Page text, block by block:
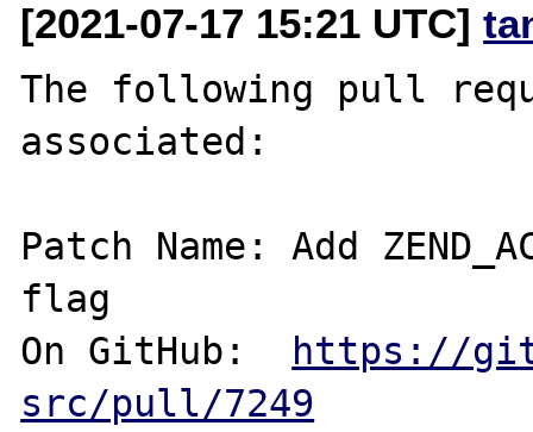
[2021-07-17 15:21 UTC]
The following pull
associated:
Patch Name: Add
flag
On GitHub: https://
src/pull/7249